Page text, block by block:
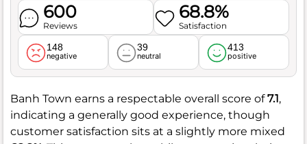
600
Reviews
68.8%
Satisfaction
148
negative
39
neutral
413
positive
Banh Town earns a respectable overall score of7.1,
indicating a generally good experience, though
customer satisfaction sits at a slightly more mixed